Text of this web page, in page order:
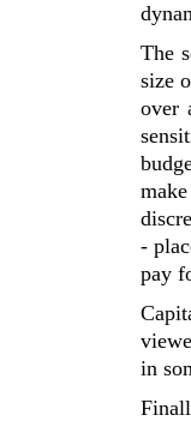
The
size
over
-
pay
in